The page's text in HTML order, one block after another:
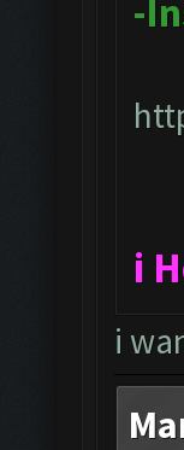
-
i
i